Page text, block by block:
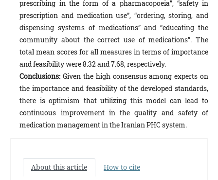
prescribing in the form of a pharmacopoeia”, “safety in
prescription and medication use”, “ordering, storing, and
dispensing systems of medications” and “educating the
community about the correct use of medications”. The
total mean scores for all measures in terms of importance
and feasibility were 8.32 and 7.68, respectively.
Conclusions: Given the high consensus among experts on
the importance and feasibility of the developed standards,
there is optimism that utilizing this model can lead to
continuous improvement in the quality and safety of
medication management in the Iranian PHC system.
About this article How to cite